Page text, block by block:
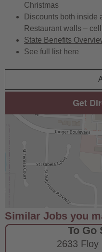
Christmas
Discounts both inside
Restaurant walls –
State Benefits
See full list here
Get
To Go
2633 Floy